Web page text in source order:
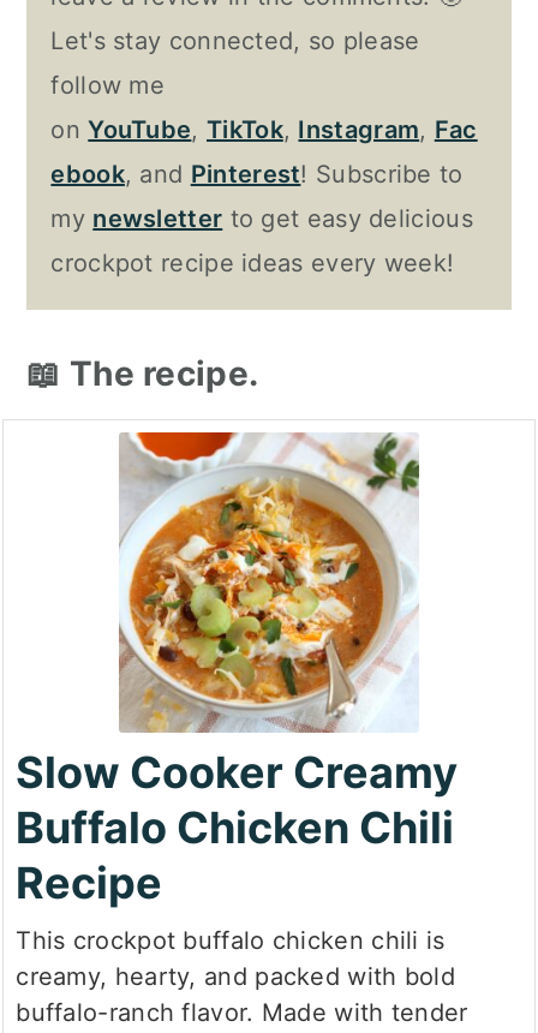
Let's stay connected, so please
follow me
onYouTube,TikTok, Instagram, Fac
ebook, and Pinterest! Subscribe to
my newsletter to get easy delicious
crockpot recipe ideas every week!
📖 The recipe.
Slow Cooker Creamy
Buffalo Chicken Chili
Recipe
This crockpot buffalo chicken chili is
creamy, hearty, and packed with bold
buffalo-ranch flavor. Made with tender